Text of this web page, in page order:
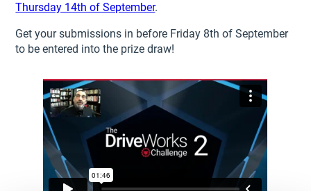
Thursday 14th of September.
Get your submissions in before Friday 8th of September
to be entered into the prize draw!